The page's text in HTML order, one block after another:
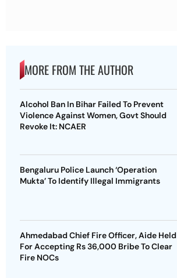
MORE FROM THE AUTHOR
Alcohol Ban In Bihar Failed To Prevent
Violence Against Women, Govt Should
Revoke It: NCAER
Bengaluru Police Launch ‘Operation
Mukta’ To Identify Illegal Immigrants
Ahmedabad Chief Fire Officer, Aide Held
For Accepting Rs 36,000 Bribe To Clear
Fire NOCs